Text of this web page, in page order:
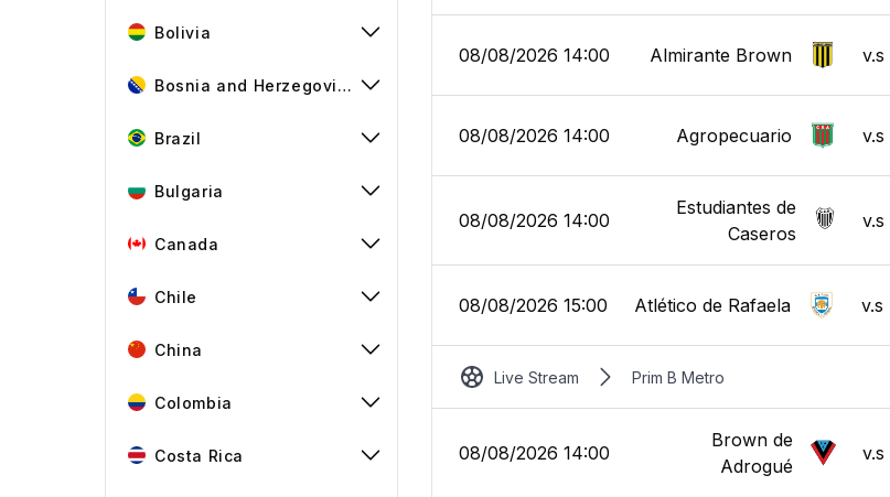
08/08/2026 14:00 Almirante Brown v.s
08/08/2026 14:00 Agropecuario v.s
08/08/2026 14:00
Estudiantes de
Caseros
v.s
08/08/2026 15:00 Atlético de Rafaela v.s
Live Stream Prim B Metro
08/08/2026 14:00
Brown de
Adrogué
v.s
Bolivia
Bosnia and Herzegovina
Brazil
Bulgaria
Canada
Chile
China
Colombia
Costa Rica